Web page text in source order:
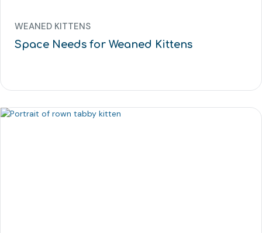
WEANED KITTENS
Space Needs for Weaned Kittens